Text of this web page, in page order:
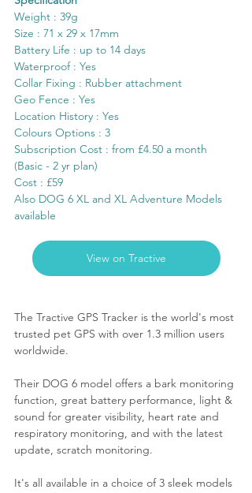
Weight : 39g
Size : 71 x 29 x 17mm
Battery Life : up to 14 days
Waterproof : Yes
Collar Fixing : Rubber attachment
Geo Fence : Yes
Location History : Yes
Colours Options : 3
Subscription Cost : from £4.50 a month
(Basic - 2 yr plan)
Cost : £59
Also DOG 6 XL and XL Adventure Models
available
View on Tractive
The Tractive GPS Tracker is the world's most
trusted pet GPS with over 1.3 million users
worldwide.
Their DOG 6 model offers a bark monitoring
function, great battery performance, light &
sound for greater visibility, heart rate and
respiratory monitoring, and with the latest
update, scratch monitoring.
It's all available in a choice of 3 sleek models